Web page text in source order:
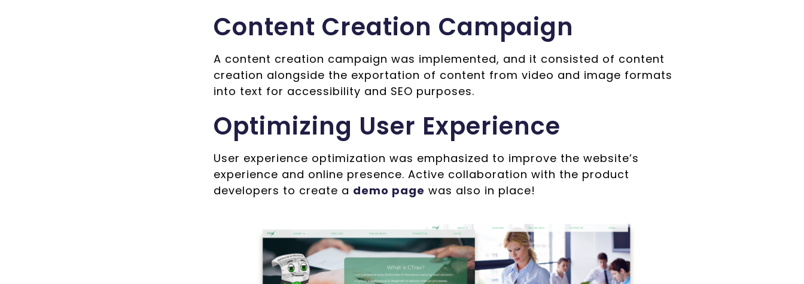
Content Creation Campaign
A content creation campaign was implemented, and it consisted of content
creation alongside the exportation of content from video and image formats
into text for accessibility and SEO purposes.
Optimizing User Experience
User experience optimization was emphasized to improve the website’s
experience and online presence. Active collaboration with the product
developers to create a demo page was also in place!